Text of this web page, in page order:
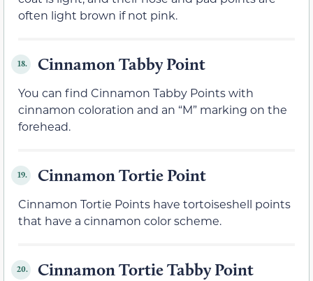
often light brown if not pink.
18. Cinnamon Tabby Point
You can find Cinnamon Tabby Points with
cinnamon coloration and an “M” marking on the
forehead.
19. Cinnamon Tortie Point
Cinnamon Tortie Points have tortoiseshell points
that have a cinnamon color scheme.
20. Cinnamon Tortie Tabby Point